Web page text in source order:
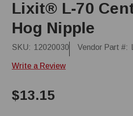
Lixit® L-70
Hog Nipple
SKU: 12020030 Vendor Part #:
Write a Review
$13.15